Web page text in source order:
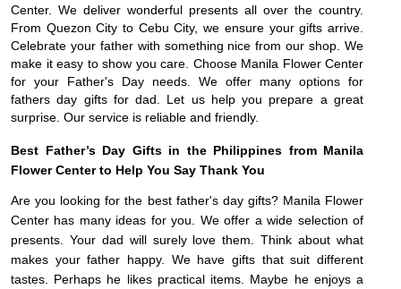
Center. We deliver wonderful presents all over the country.
From Quezon City to Cebu City, we ensure your gifts arrive.
Celebrate your father with something nice from our shop. We
make it easy to show you care. Choose Manila Flower Center
for your Father's Day needs. We offer many options for
fathers day gifts for dad. Let us help you prepare a great
surprise. Our service is reliable and friendly.
Best Father’s Day Gifts in the Philippines from Manila
Flower Center to Help You Say Thank You
Are you looking for the best father's day gifts? Manila Flower
Center has many ideas for you. We offer a wide selection of
presents. Your dad will surely love them. Think about what
makes your father happy. We have gifts that suit different
tastes. Perhaps he likes practical items. Maybe he enjoys a